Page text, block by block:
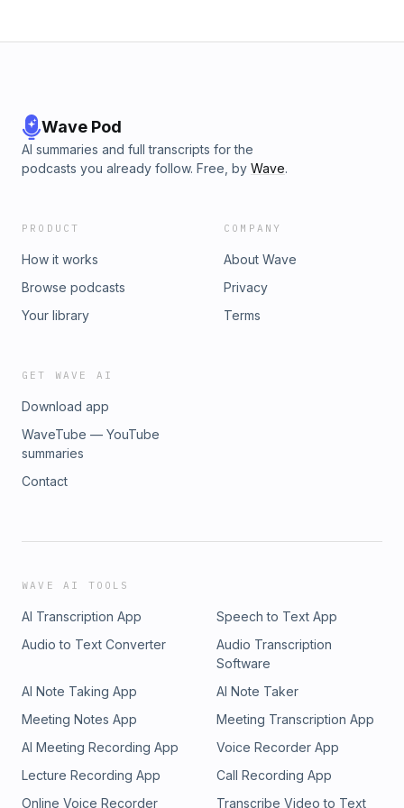
Wave Pod
AI summaries and full transcripts for the
podcasts you already follow. Free, by Wave.
PRODUCT
How it works
Browse podcasts
Your library
COMPANY
About Wave
Privacy
Terms
GET WAVE AI
Download app
WaveTube — YouTube
summaries
Contact
WAVE AI TOOLS
AI Transcription App
Speech to Text App
Audio to Text Converter
Audio Transcription
Software
AI Note Taking App
AI Note Taker
Meeting Notes App
Meeting Transcription App
AI Meeting Recording App
Voice Recorder App
Lecture Recording App
Call Recording App
Online Voice Recorder
Transcribe Video to Text